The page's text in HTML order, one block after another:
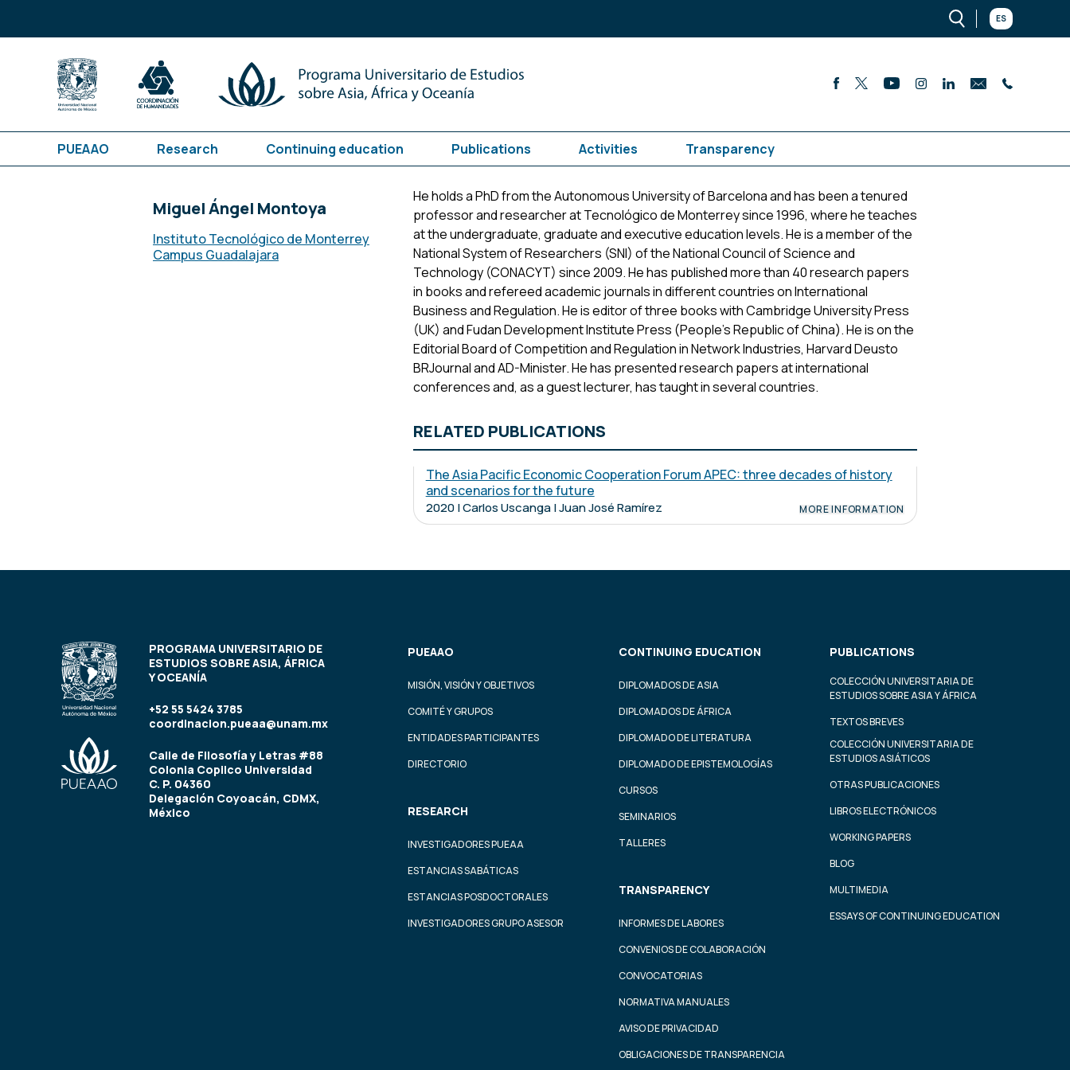
ES
PUEAAO Research Continuing education Publications Activities Transparency
Miguel Ángel Montoya
Instituto Tecnológico de Monterrey
Campus Guadalajara
He holds a PhD from the Autonomous University of Barcelona and has been a tenured
professor and researcher at Tecnológico de Monterrey since 1996, where he teaches
at the undergraduate, graduate and executive education levels. He is a member of the
National System of Researchers (SNI) of the National Council of Science and
Technology (CONACYT) since 2009. He has published more than 40 research papers
in books and refereed academic journals in different countries on International
Business and Regulation. He is editor of three books with Cambridge University Press
(UK) and Fudan Development Institute Press (People's Republic of China). He is on the
Editorial Board of Competition and Regulation in Network Industries, Harvard Deusto
BRJournal and AD-Minister. He has presented research papers at international
conferences and, as a guest lecturer, has taught in several countries.
RELATED PUBLICATIONS
The Asia Pacific Economic Cooperation Forum APEC: three decades of history
and scenarios for the future
2020 | Carlos Uscanga | Juan José Ramírez MORE INFORMATION
PROGRAMA UNIVERSITARIO DE
ESTUDIOS SOBRE ASIA, ÁFRICA
Y OCEANÍA
+52 55 5424 3785
coordinacion.pueaa@unam.mx
Calle de Filosofía y Letras #88
Colonia Copilco Universidad
C. P. 04360
Delegación Coyoacán, CDMX,
México
PUEAAO
MISIÓN, VISIÓN Y OBJETIVOS
COMITÉ Y GRUPOS
ENTIDADES PARTICIPANTES
DIRECTORIO
RESEARCH
INVESTIGADORES PUEAA
ESTANCIAS SABÁTICAS
ESTANCIAS POSDOCTORALES
INVESTIGADORES GRUPO ASESOR
CONTINUING EDUCATION
DIPLOMADOS DE ASIA
DIPLOMADOS DE ÁFRICA
DIPLOMADO DE LITERATURA
DIPLOMADO DE EPISTEMOLOGÍAS
CURSOS
SEMINARIOS
TALLERES
TRANSPARENCY
INFORMES DE LABORES
CONVENIOS DE COLABORACIÓN
CONVOCATORIAS
NORMATIVA MANUALES
AVISO DE PRIVACIDAD
OBLIGACIONES DE TRANSPARENCIA
PUBLICATIONS
COLECCIÓN UNIVERSITARIA DE
ESTUDIOS SOBRE ASIA Y ÁFRICA
TEXTOS BREVES
COLECCIÓN UNIVERSITARIA DE
ESTUDIOS ASIÁTICOS
OTRAS PUBLICACIONES
LIBROS ELECTRÓNICOS
WORKING PAPERS
BLOG
MULTIMEDIA
ESSAYS OF CONTINUING EDUCATION